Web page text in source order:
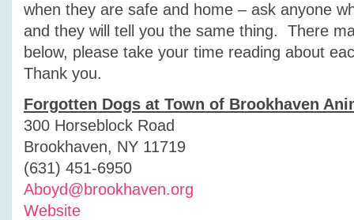
when they are safe and home – ask anyone
and they will tell you the same thing. There
below, please take your time reading about
Thank you.
Forgotten Dogs at Town of Brookhaven
300 Horseblock Road
Brookhaven, NY 11719
(631) 451-6950
Aboyd@brookhaven.org
Website